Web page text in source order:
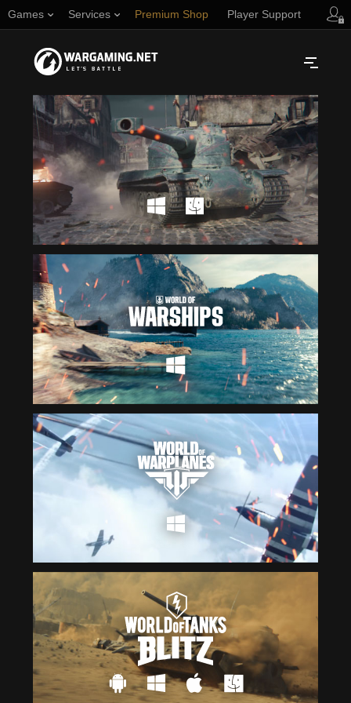
Games Services Premium Shop Player Support
NORTH AMERICA
English
Español (Argentina)
Português (Brasil)
EUROPE
English
Čeština
Deutsch
Español
Français
Polski
Русский
Türkçe
Українська
ASIA
English
日本語
ไทย
Tiếng Việt
简体中文
繁體中文
한국어